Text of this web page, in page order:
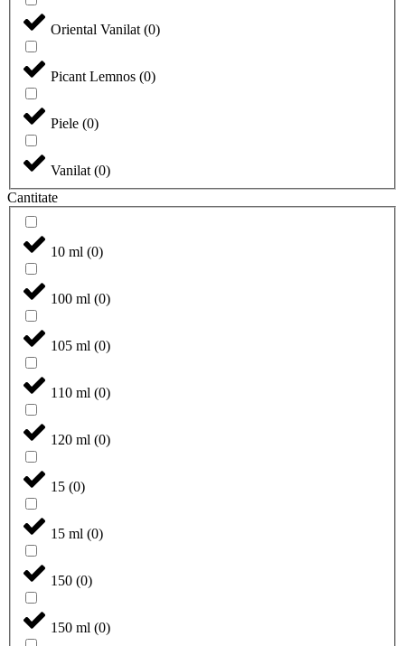
Oriental Vanilat (0)
Picant Lemnos (0)
Piele (0)
Vanilat (0)
Cantitate
10 ml (0)
100 ml (0)
105 ml (0)
110 ml (0)
120 ml (0)
15 (0)
15 ml (0)
150 (0)
150 ml (0)